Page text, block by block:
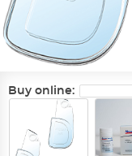
Buy online: